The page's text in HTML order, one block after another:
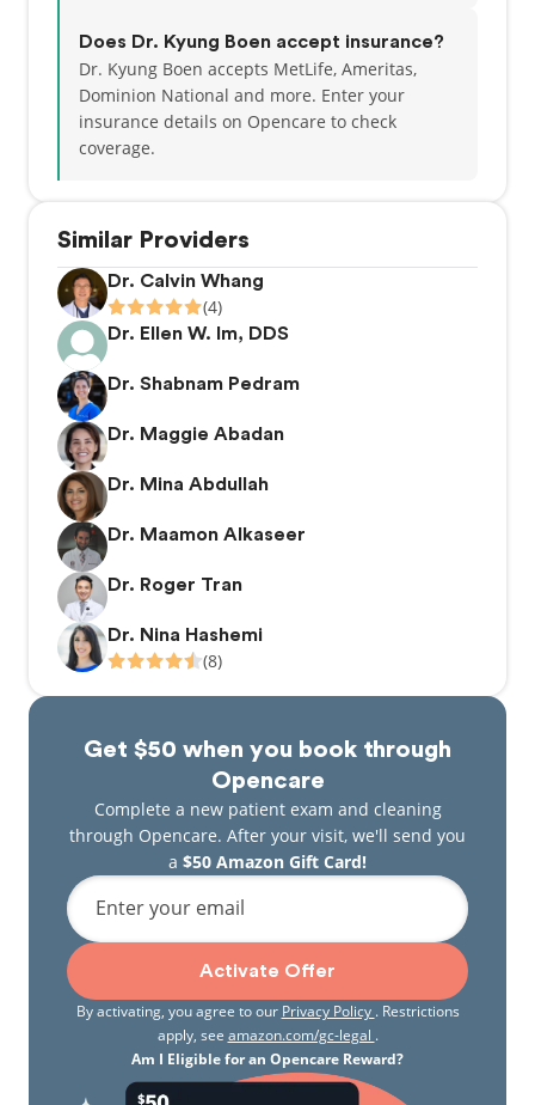
Similar Providers
Dr. Calvin Whang
(4)
Dr. Ellen W. Im, DDS
Dr. Shabnam Pedram
Dr. Maggie Abadan
Dr. Mina Abdullah
Dr. Maamon Alkaseer
Dr. Roger Tran
Dr. Nina Hashemi
(8)
Get $50 when you book through
Opencare
Complete a new patient exam and cleaning
through Opencare. After your visit, we'll send you
a $50 Amazon Gift Card!
Enter your email
Activate Offer
By activating, you agree to our Privacy Policy . Restrictions
apply, see amazon.com/gc-legal .
Am I Eligible for an Opencare Reward?
Does Dr. Kyung Boen accept insurance?
Dr. Kyung Boen accepts MetLife, Ameritas,
Dominion National and more. Enter your
insurance details on Opencare to check
coverage.